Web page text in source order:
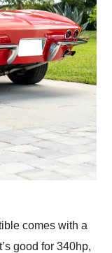
comes with a
good for 340hp,